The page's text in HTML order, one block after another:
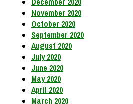
December 2020
November 2020
October 2020
September 2020
August 2020
July 2020
June 2020
May 2020
April 2020
March 2020